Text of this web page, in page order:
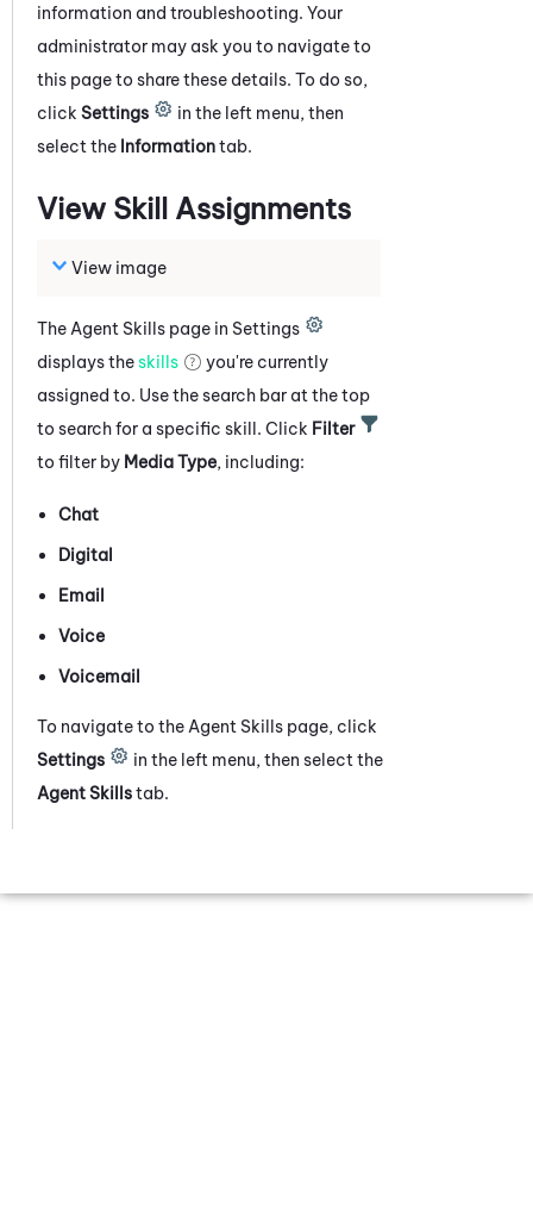
information and troubleshooting. Your
administrator may ask you to navigate to
this page to share these details. To do so,
click Settings in the left menu, then
select the Informationtab.
View Skill Assignments
View image
The Agent Skills page in Settings
displays theskills
you're currently
assigned to. Use the search bar at the top
to search for a specific skill. Click Filter
to filter by Media Type, including:
Chat
Digital
Email
Voice
Voicemail
To navigate to the Agent Skills page, click
Settings
in the left menu, then select the
Agent Skillstab.